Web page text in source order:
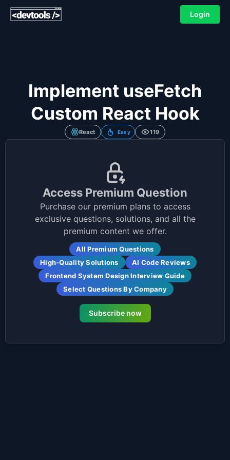
Login
Implement useFetch
Custom React Hook
React Easy 119
Access Premium Question
Purchase our premium plans to access
exclusive questions, solutions, and all the
premium content we offer.
All Premium Questions
High-Quality Solutions
AI Code Reviews
Frontend System Design Interview Guide
Select Questions By Company
Subscribe now